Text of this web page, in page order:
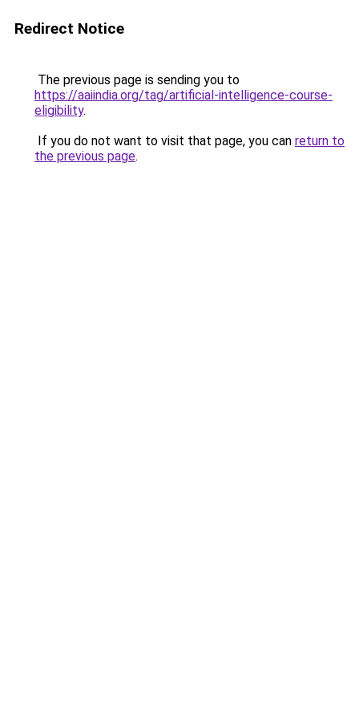
Redirect Notice
The previous page is sending you to
https://aaiindia.org/tag/artificial-intelligence-course-
eligibility.
If you do not want to visit that page, you can return to
the previous page.